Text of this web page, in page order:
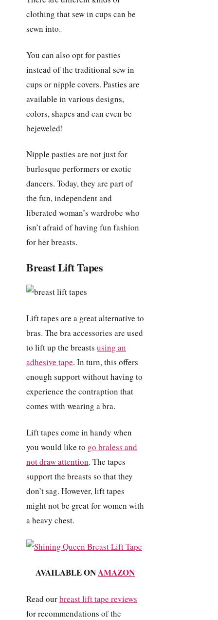
clothing that sew in cups can be
sewn into.
You can also opt for pasties
instead of the traditional sew in
cups or nipple covers. Pasties are
available in various designs,
colors, shapes and can even be
bejeweled!
Nipple pasties are not just for
burlesque performers or exotic
dancers. Today, they are part of
the fun, independent and
liberated woman’s wardrobe who
isn’t afraid of having fun fashion
for her breasts.
Breast Lift Tapes
Lift tapes are a great alternative to
bras. The bra accessories are used
to lift up the breasts using an
adhesive tape. In turn, this offers
enough support without having to
experience the contraption that
comes with wearing a bra.
Lift tapes come in handy when
you would like to go braless and
not draw attention. The tapes
support the breasts so that they
don’t sag. However, lift tapes
might not be great for women with
a heavy chest.
AVAILABLE ONAMAZON
Read ourbreast lift tape reviews
for recommendations of the